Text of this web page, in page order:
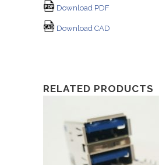
Download PDF
Download CAD
RELATED PRODUCTS